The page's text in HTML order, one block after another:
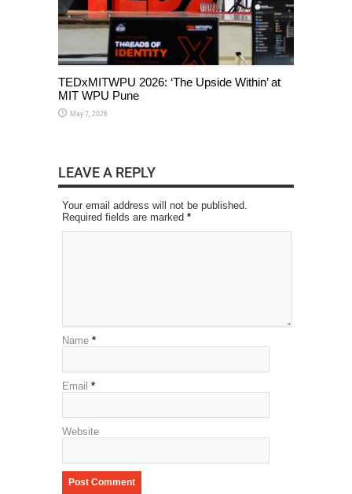
TEDxMITWPU 2026: ‘The Upside Within’ at
MIT WPU Pune
May 7, 2026
LEAVE A REPLY
Your email address will not be published.
Required fields are marked *
Name *
Email *
Website